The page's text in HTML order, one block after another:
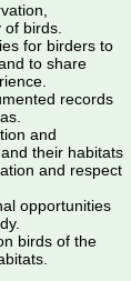
birds.
for birders to
to share
records
and
their habitats
and respect
opportunities
birds of the